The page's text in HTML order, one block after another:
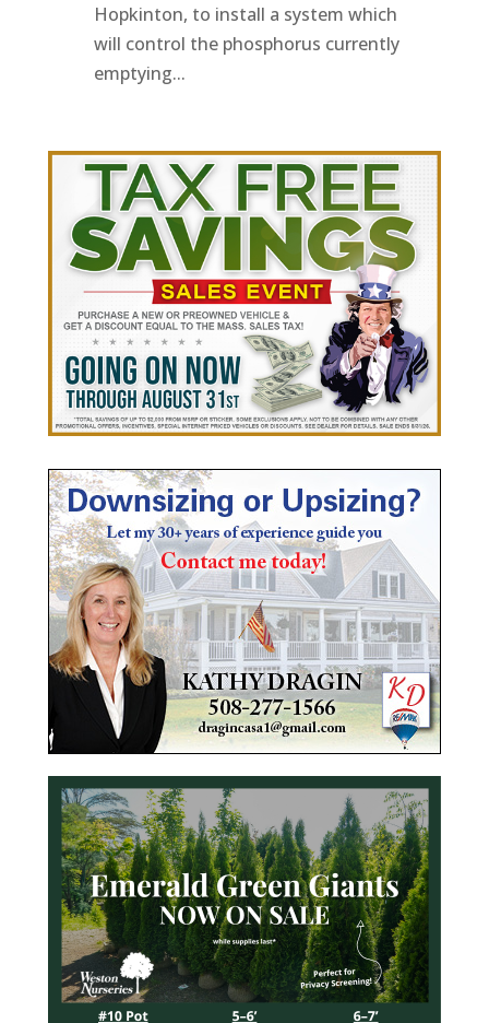
Hopkinton, to install a system which
will control the phosphorus currently
emptying...